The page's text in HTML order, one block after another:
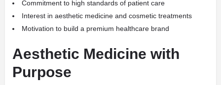
Commitment to high standards of patient care
Interest in aesthetic medicine and cosmetic treatments
Motivation to build a premium healthcare brand
Aesthetic Medicine with
Purpose